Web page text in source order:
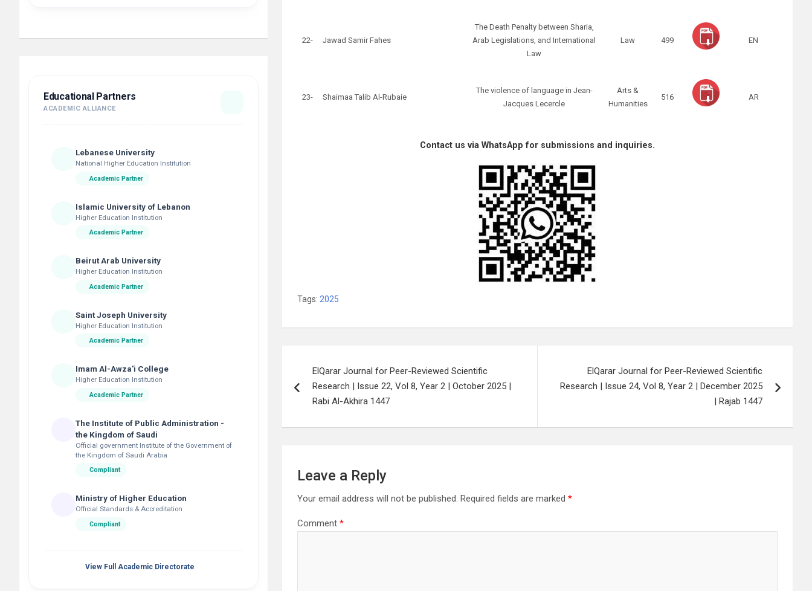
22- Jawad Samir Fahes
The Death Penalty between Sharia,
Arab Legislations, and International
Law
Law 499 EN
23- Shaimaa Talib Al-Rubaie
The violence of language in Jean-
Jacques Lecercle
Arts &
Humanities
516 AR
Contact us via WhatsApp for submissions and inquiries.
Tags: 2025
navigation
ElQarar Journal for Peer-Reviewed Scientific
Research | Issue 22, Vol 8, Year 2 | October 2025 |
Rabi Al-Akhira 1447
ElQarar Journal for Peer-Reviewed Scientific
Research | Issue 24, Vol 8, Year 2 | December 2025
| Rajab 1447
Leave a Reply
Your email address will not be published. Required fields are marked *
Comment *
Educational Partners
ACADEMIC ALLIANCE
Lebanese University
National Higher Education Institution
Academic Partner
Islamic University of Lebanon
Higher Education Institution
Academic Partner
Beirut Arab University
Higher Education Institution
Academic Partner
Saint Joseph University
Higher Education Institution
Academic Partner
Imam Al-Awza'i College
Higher Education Institution
Academic Partner
The Institute of Public Administration -
the Kingdom of Saudi
Official government Institute of the Government of
the Kingdom of Saudi Arabia
Compliant
Ministry of Higher Education
Official Standards & Accreditation
Compliant
View Full Academic Directorate